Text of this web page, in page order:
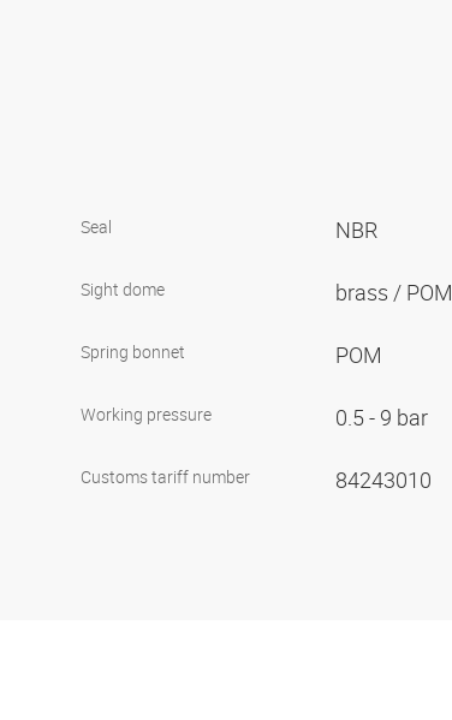
Seal NBR
Sight dome brass / POM
Spring bonnet POM
Working pressure 0.5 - 9 bar
Customs tariff number 84243010